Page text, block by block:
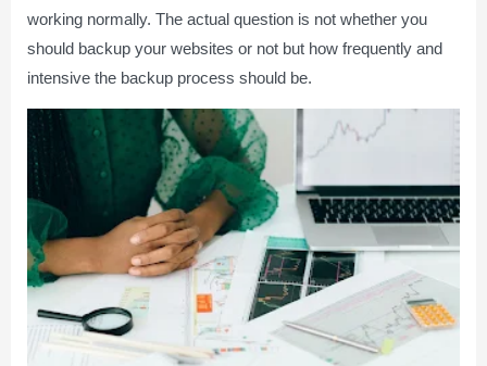
working normally. The actual question is not whether you
should backup your websites or not but how frequently and
intensive the backup process should be.